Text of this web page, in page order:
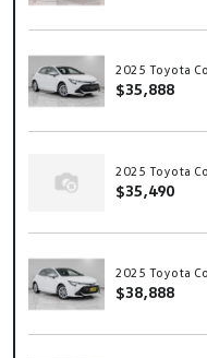
2025 Toyota
$35,888
2025 Toyota
$35,490
2025 Toyota
$38,888